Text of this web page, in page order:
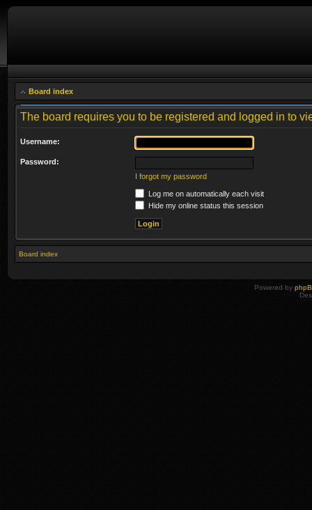
Board index
The board requires you to be registered and logged in to
Username:
Password:
I forgot my password
Log me on automatically each visit
Hide my online status this session
Board index
Powered by